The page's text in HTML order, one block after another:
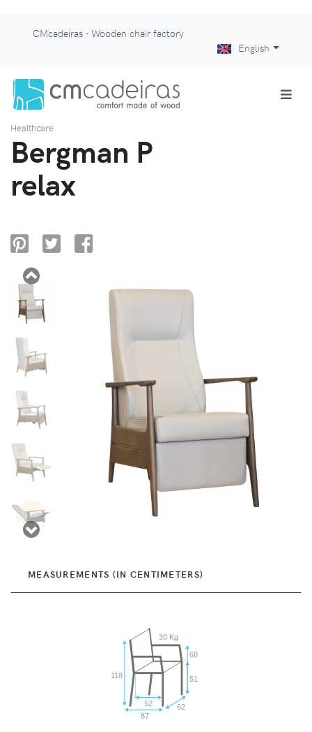
CMcadeiras - Wooden chair factory
English
Healthcare
Bergman P
relax
MEASUREMENTS (IN CENTIMETERS)
118
52
87
62
51
68
30 Kg